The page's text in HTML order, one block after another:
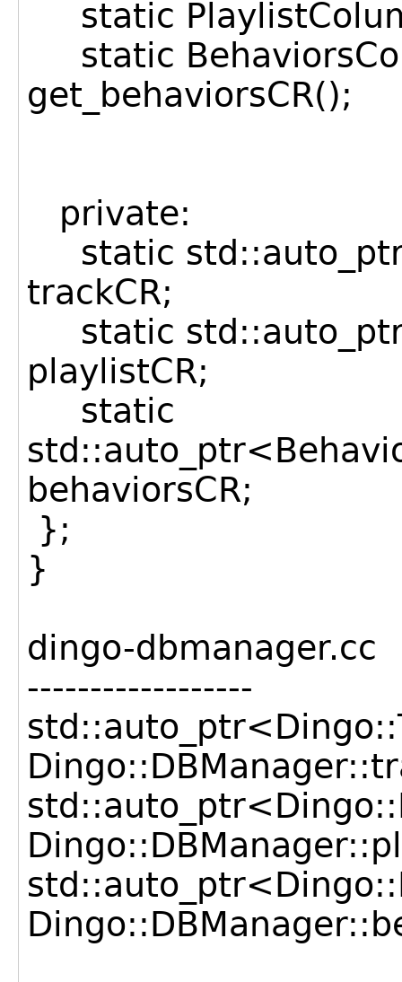
static
static
get_behaviorsCR();
private:
static
trackCR;
static
playlistCR;
static
behaviorsCR;
};
}
dingo-dbmanager.cc
------------------